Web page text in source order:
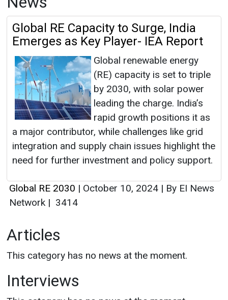
Global RE Capacity to Surge, India
Emerges as Key Player- IEA Report
Global renewable energy
(RE) capacity is set to triple
by 2030, with solar power
leading the charge. India’s
rapid growth positions it as
a major contributor, while challenges like grid
integration and supply chain issues highlight the
need for further investment and policy support.
Global RE 2030 | October 10, 2024 | By EI News
Network | 3414
Articles
This category has no news at the moment.
Interviews